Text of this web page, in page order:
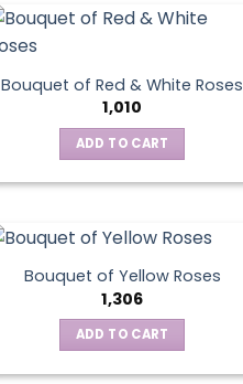
Bouquet of Red & White Roses
1,010
ADD TO CART
Bouquet of Yellow Roses
1,306
ADD TO CART